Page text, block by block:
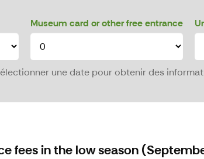
Museum card or other free entrance
une date pour obtenir des
fees in the low season